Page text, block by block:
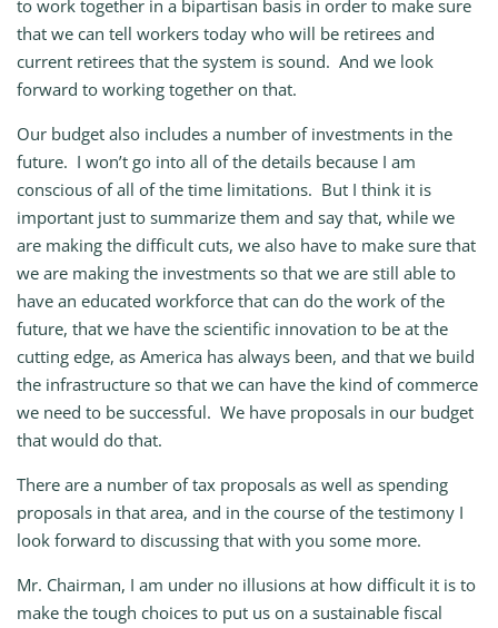
to work together in a bipartisan basis in order to make sure
that we can tell workers today who will be retirees and
current retirees that the system is sound. And we look
forward to working together on that.
Our budget also includes a number of investments in the
future. I won’t go into all of the details because I am
conscious of all of the time limitations. But I think it is
important just to summarize them and say that, while we
are making the difficult cuts, we also have to make sure that
we are making the investments so that we are still able to
have an educated workforce that can do the work of the
future, that we have the scientific innovation to be at the
cutting edge, as America has always been, and that we build
the infrastructure so that we can have the kind of commerce
we need to be successful. We have proposals in our budget
that would do that.
There are a number of tax proposals as well as spending
proposals in that area, and in the course of the testimony I
look forward to discussing that with you some more.
Mr. Chairman, I am under no illusions at how difficult it is to
make the tough choices to put us on a sustainable fiscal